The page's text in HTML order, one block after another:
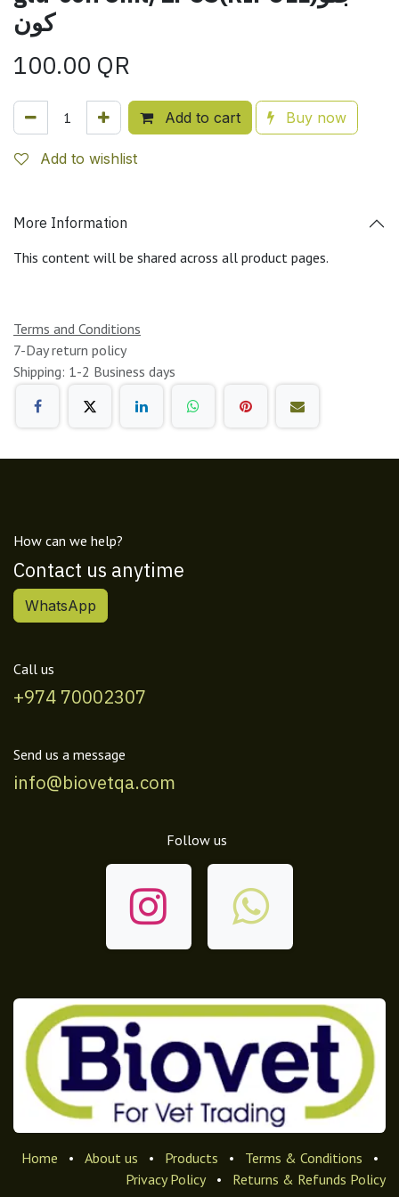
كون
100.00 QR
Add to cart Buy now
Add to wishlist
More Information
This content will be shared across all product pages.
Terms and Conditions
7-Day return policy
Shipping: 1-2 Business days
How can we help?
Contact us anytime
WhatsApp
Call us
+974 70002307
Send us a message
info@biovetqa.com
Follow us
Home • About us • Products • Terms & Conditions
•
Privacy Policy
• Returns & Refunds Policy